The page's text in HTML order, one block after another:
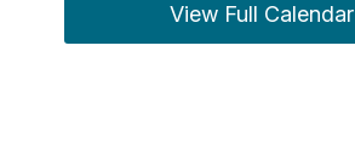
View Full Calendar